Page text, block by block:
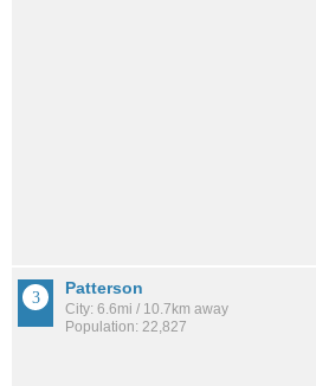
Patterson
City: 6.6mi / 10.7km away
Population: 22,827